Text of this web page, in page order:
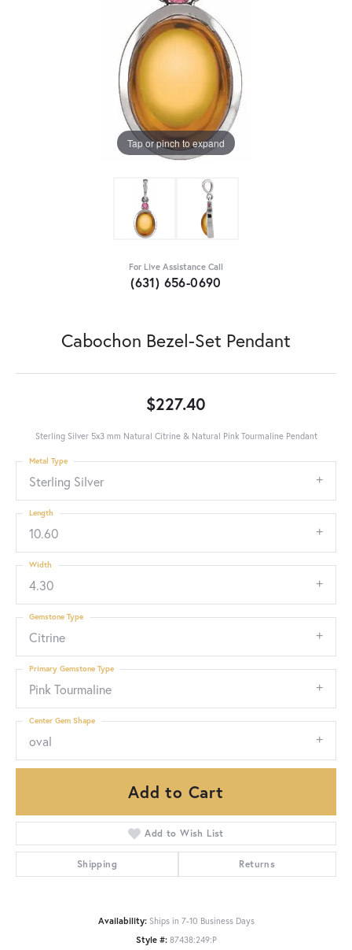
Tap or pinch to expand
For Live Assistance Call
(631) 656-0690
Cabochon Bezel-Set Pendant
$227.40
Sterling Silver 5x3 mm Natural Citrine & Natural Pink Tourmaline Pendant
Sterling Silver
Metal Type
10.60
Length
4.30
Width
Citrine
Gemstone Type
Pink Tourmaline
Primary Gemstone Type
oval
Center Gem Shape
Add to Cart
Add to Wish List
Shipping Returns
Availability: Ships in 7-10 Business Days
Style #: 87438:249:P